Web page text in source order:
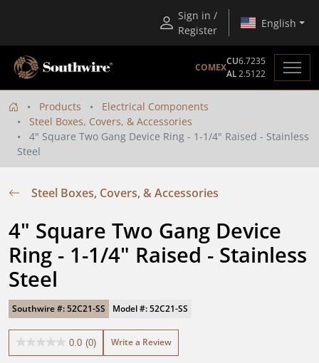
Sign in /
Register
English
COMEX
CU6.7235
AL2.5122
Products
Electrical Components
Steel Boxes, Covers, & Accessories
4" Square Two Gang Device Ring - 1-1/4" Raised - Stainless
Steel
Steel Boxes, Covers, & Accessories
4" Square Two Gang Device
Ring - 1-1/4" Raised - Stainless
Steel
Southwire #: 52C21-SS Model #: 52C21-SS
0.0 (0)
0.0
Write a Review